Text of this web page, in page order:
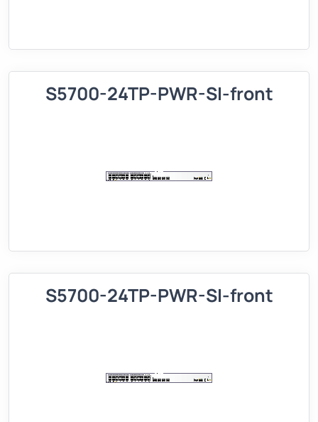
S5700-24TP-PWR-SI-front
S5700-24TP-PWR-SI-front